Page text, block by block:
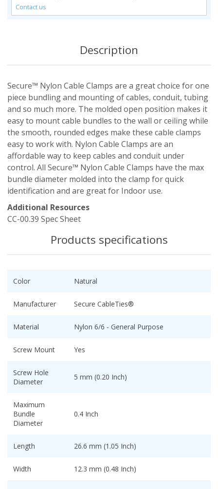
Contact us
Description
Secure™ Nylon Cable Clamps are a great choice for one
piece bundling and mounting of cables, conduit, tubing
and so much more. The molded open position makes it
easy to mount cable bundles to the wall or ceiling while
the smooth, rounded edges make these cable clamps
easy to work with. Nylon Cable Clamps are an
affordable way to keep cables and conduit under
control. All Secure™ Nylon Cable Clamps have the max
bundle diameter molded into the clamp for quick
identification and are great for Indoor use.
Additional Resources
CC-00.39 Spec Sheet
Products specifications
Color Natural
Manufacturer Secure CableTies®
Material Nylon 6/6 - General Purpose
Screw Mount Yes
Screw Hole
Diameter
5 mm (0.20 Inch)
Maximum
Bundle
Diameter
0.4 Inch
Length 26.6 mm (1.05 Inch)
Width 12.3 mm (0.48 Inch)